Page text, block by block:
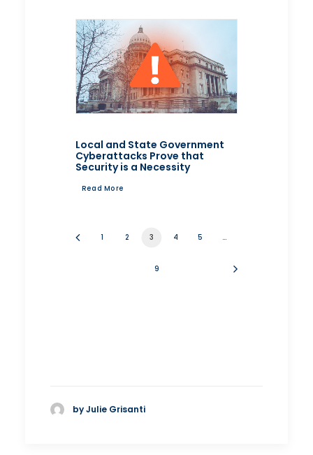
Local and State Government
Cyberattacks Prove that
Security is a Necessity
Read More
1 2 3 4 5 …
9
by Julie Grisanti